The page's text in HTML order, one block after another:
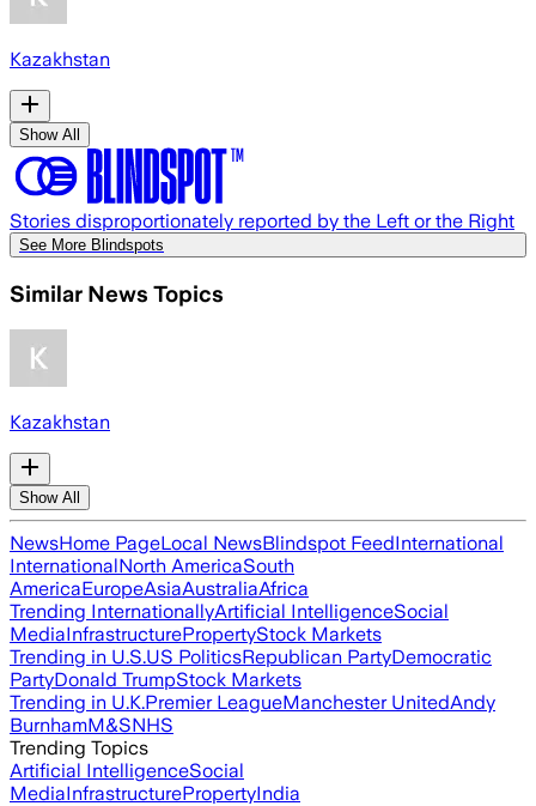
Kazakhstan
Show All
Stories disproportionately reported by the Left or the Right
See More Blindspots
Similar News Topics
Kazakhstan
Show All
NewsHome PageLocal NewsBlindspot FeedInternational
InternationalNorth AmericaSouth
AmericaEuropeAsiaAustraliaAfrica
Trending InternationallyArtificial IntelligenceSocial
MediaInfrastructurePropertyStock Markets
Trending in U.S.US PoliticsRepublican PartyDemocratic
PartyDonald TrumpStock Markets
Trending in U.K.Premier LeagueManchester UnitedAndy
BurnhamM&SNHS
Trending Topics
Artificial IntelligenceSocial
MediaInfrastructurePropertyIndia